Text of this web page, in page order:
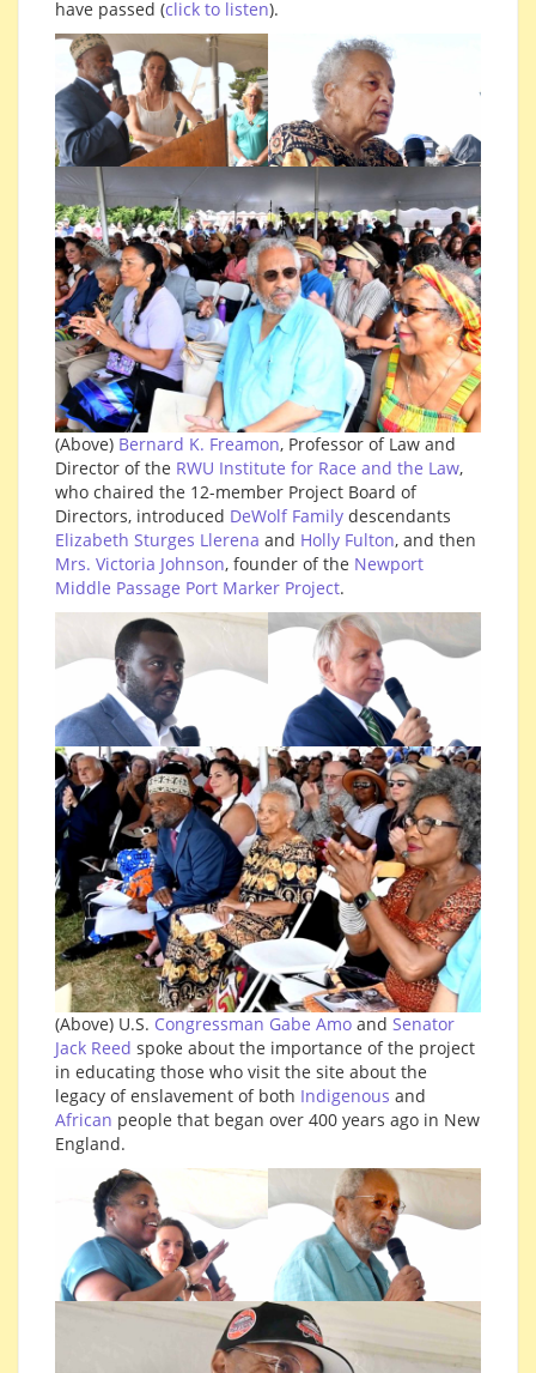
have passed (click to listen).
(Above) Bernard K. Freamon, Professor of Law and
Director of the RWU Institute for Race and the Law,
who chaired the 12-member Project Board of
Directors, introduced DeWolf Family descendants
Elizabeth Sturges Llerena and Holly Fulton, and then
Mrs. Victoria Johnson, founder of the Newport
Middle Passage Port Marker Project.
(Above) U.S. Congressman Gabe Amo and Senator
Jack Reed spoke about the importance of the project
in educating those who visit the site about the
legacy of enslavement of both Indigenous and
African people that began over 400 years ago in New
England.